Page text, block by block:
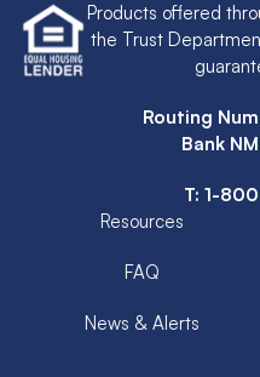
Products offered
the Trust
Routing
Bank
T: 1-
Resources
FAQ
News & Alerts